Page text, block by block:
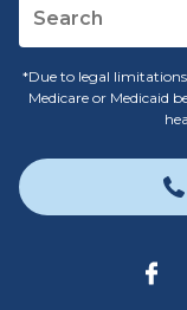
*Due to legal
Medicare or Medicaid